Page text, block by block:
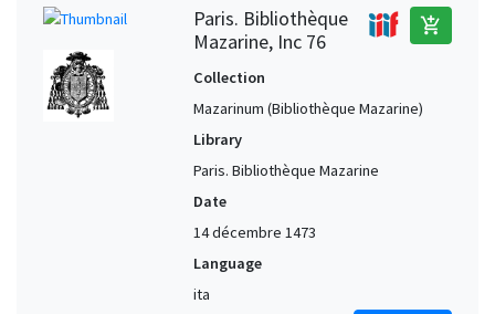
Paris. Bibliothèque
Mazarine, Inc 76
add_shopping_cart
Collection
Mazarinum (Bibliothèque Mazarine)
Library
Paris. Bibliothèque Mazarine
Date
14 décembre 1473
Language
ita